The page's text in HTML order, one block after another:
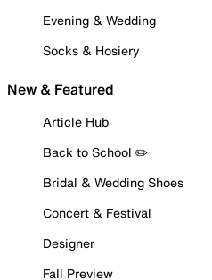
Evening & Wedding
Socks & Hosiery
New & Featured
Article Hub
Back to School ✏️
Bridal & Wedding Shoes
Concert & Festival
Designer
Fall Preview